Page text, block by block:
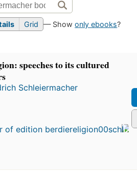
Grid — Showonly ebooks?
speeches to its cultured
Schleiermacher